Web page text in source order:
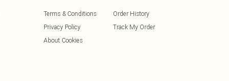
Terms & Conditions
Privacy Policy
About Cookies
Order History
Track My Order